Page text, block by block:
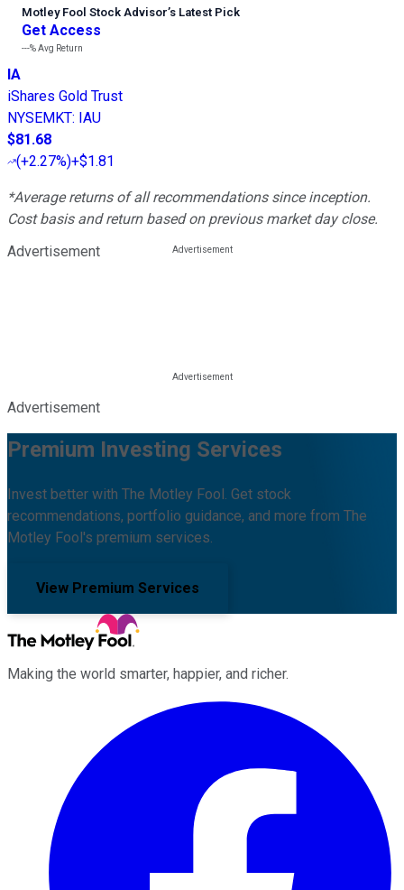
Motley Fool Stock Advisor’s Latest Pick
Get Access
---%Avg Return
IA
iShares Gold Trust
NYSEMKT: IAU
$81.68
(+2.27%)+$1.81
*Average returns of all recommendations since inception.
Cost basis and return based on previous market day close.
Advertisement
Advertisement
Premium Investing Services
Invest better with The Motley Fool. Get stock
recommendations, portfolio guidance, and more from The
Motley Fool's premium services.
View Premium Services
Making the world smarter, happier, and richer.